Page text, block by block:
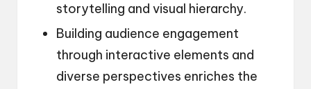
storytelling and visual hierarchy.
Building audience engagement
through interactive elements and
diverse perspectives enriches the